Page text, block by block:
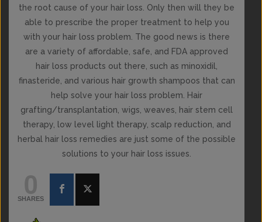
the root cause of your hair loss. Only then will they be
able to prescribe the proper treatment to help you
with your hair loss problem. The good news is there
are a variety of affordable, safe, and FDA approved
hair loss products out there, such as minoxidil,
finasteride, and various hair growth shampoos that can
help solve your hair loss problem. Hair
grafting/transplantation, wigs, weaves, hair stem cell
therapy, low level light therapy, scalp reduction, and
herbal hair loss remedies are just some of the possible
solutions to your hair loss issues.
0
SHARES